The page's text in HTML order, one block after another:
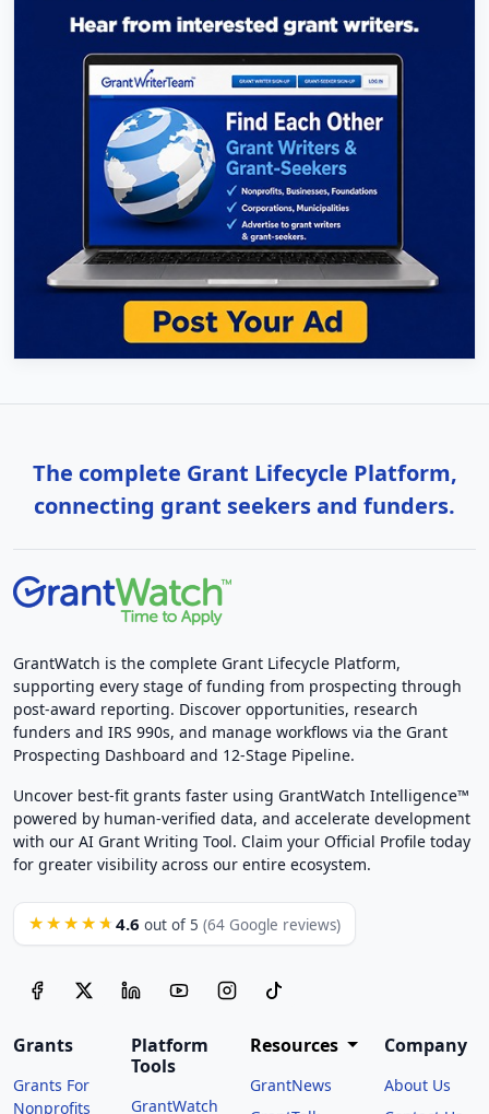
The complete Grant Lifecycle Platform,
connecting grant seekers and funders.
GrantWatch is the complete Grant Lifecycle Platform,
supporting every stage of funding from prospecting through
post-award reporting. Discover opportunities, research
funders and IRS 990s, and manage workflows via the Grant
Prospecting Dashboard and 12-Stage Pipeline.
Uncover best-fit grants faster using GrantWatch Intelligence™
powered by human-verified data, and accelerate development
with our AI Grant Writing Tool. Claim your Official Profile today
for greater visibility across our entire ecosystem.
★★★★★ 4.6 out of 5 (64 Google reviews)
Grants
Grants For
Nonprofits
Platform
Tools
GrantWatch
Resources
GrantNews
Company
About Us